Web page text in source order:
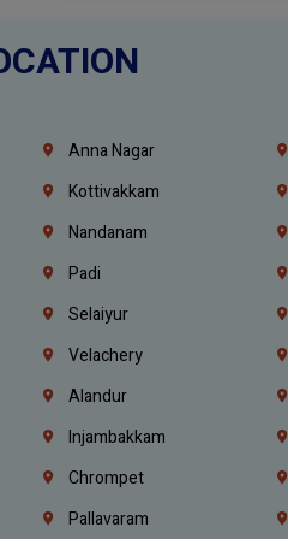
Anna Nagar
Kottivakkam
Nandanam
Padi
Selaiyur
Velachery
Alandur
Injambakkam
Chrompet
Pallavaram